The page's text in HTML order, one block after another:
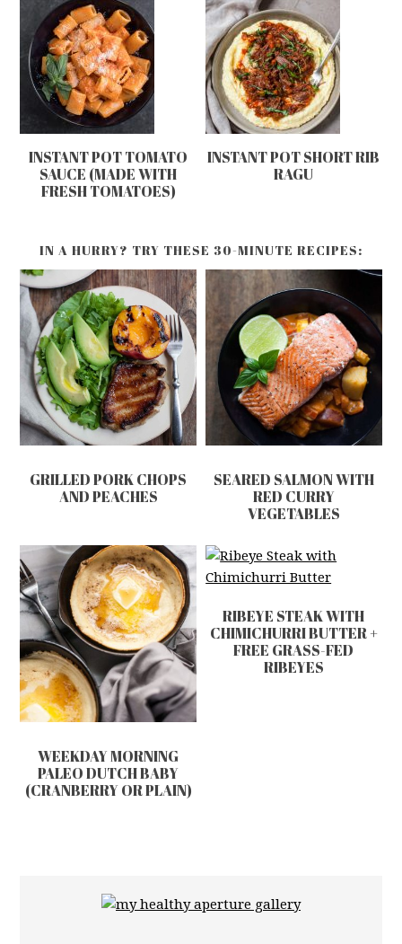
INSTANT POT TOMATO
SAUCE (MADE WITH
FRESH TOMATOES)
INSTANT POT SHORT RIB
RAGU
IN A HURRY? TRY THESE 30-MINUTE RECIPES:
GRILLED PORK CHOPS
AND PEACHES
SEARED SALMON WITH
RED CURRY
VEGETABLES
WEEKDAY MORNING
PALEO DUTCH BABY
(CRANBERRY OR PLAIN)
RIBEYE STEAK WITH
CHIMICHURRI BUTTER +
FREE GRASS-FED
RIBEYES